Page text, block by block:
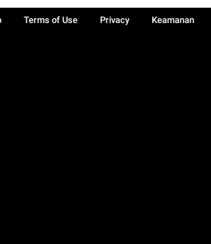
Terms of Use Privacy
Keamanan